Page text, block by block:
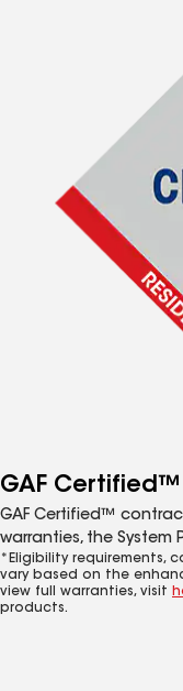
GAF Certified™
GAF Certified™
warranties, the System
*Eligibility requirements,
vary based on the
view full warranties, visit
products.